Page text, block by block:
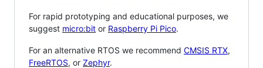
For rapid prototyping and educational purposes, we
suggest micro:bit or Raspberry Pi Pico.
For an alternative RTOS we recommend CMSIS RTX,
FreeRTOS, or Zephyr.